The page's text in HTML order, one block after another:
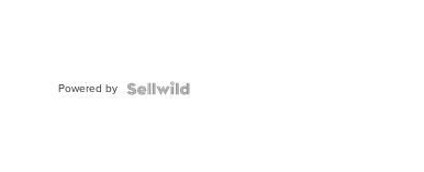
Powered by